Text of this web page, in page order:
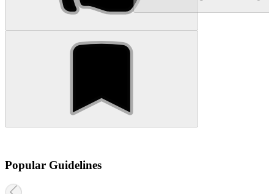
Popular Guidelines